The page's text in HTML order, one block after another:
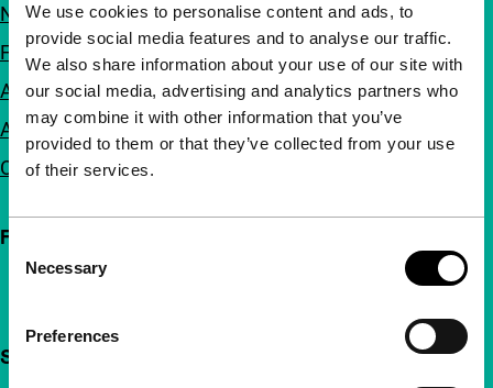
We use cookies to personalise content and ads, to
provide social media features and to analyse our traffic.
We also share information about your use of our site with
our social media, advertising and analytics partners who
may combine it with other information that you’ve
provided to them or that they’ve collected from your use
of their services.
Selection
Necessary
Preferences
Newsletters
FAQ
Accessibility
Advertising
Contact
Follow IFFR
Support IFFR from €4 per month